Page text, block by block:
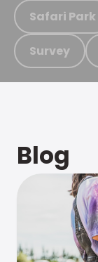
Safari Park
Survey
Blog